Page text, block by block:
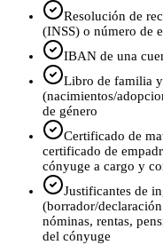
Resolución de
(INSS) o número de
IBAN de una
Libro de familia
(nacimientos/
de género
Certificado de
certificado de
cónyuge a cargo y
Justificantes de
(borrador/
nóminas, rentas,
del cónyuge